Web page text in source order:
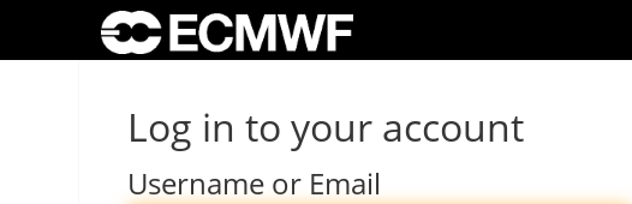
Log in to your account
Username or Email